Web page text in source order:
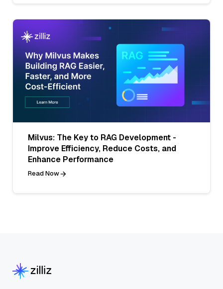
Milvus: The Key to RAG Development -
Improve Efficiency, Reduce Costs, and
Enhance Performance
Read Now